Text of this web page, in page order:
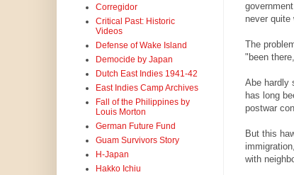
never quite
The
"been
Abe hardly
has long
postwar
But this
with
Corregidor
Critical Past: Historic
Videos
Defense of Wake Island
Democide by Japan
Dutch East Indies 1941-42
East Indies Camp Archives
Fall of the Philippines by
Louis Morton
German Future Fund
Guam Survivors Story
H-Japan
Hakko Ichiu